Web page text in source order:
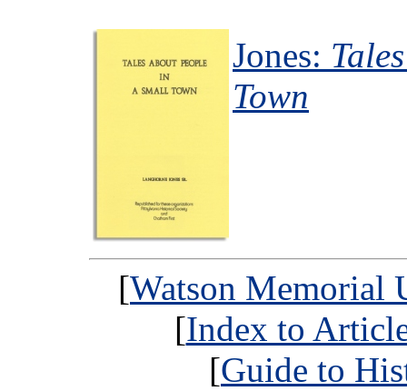
Jones:
Town
[Watson Memorial
[Index to
[Guide to